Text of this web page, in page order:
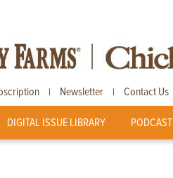
| Newsletter | Contact Us
DIGITAL ISSUE LIBRARY PODCAST